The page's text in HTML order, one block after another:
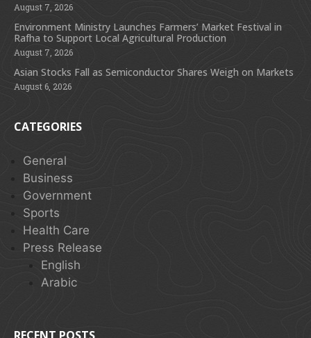
August 7, 2026
Environment Ministry Launches Farmers’ Market Festival in
Rafha to Support Local Agricultural Production
August 7, 2026
Asian Stocks Fall as Semiconductor Shares Weigh on Markets
August 6, 2026
CATEGORIES
General
Business
Government
Sports
Health Care
Press Release
English
Arabic
RECENT POSTS